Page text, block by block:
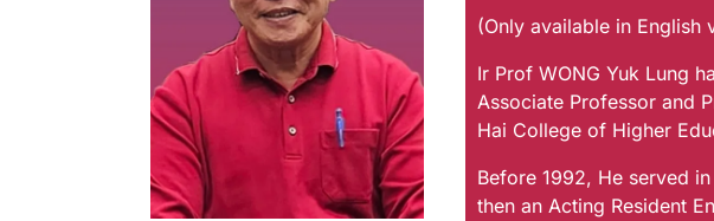
(Only available in English
Ir Prof WONG Yuk Lung
Associate Professor and
Hai College of Higher
Before 1992, He served
then an Acting Resident